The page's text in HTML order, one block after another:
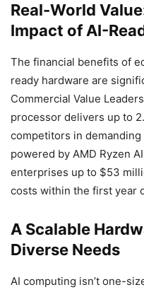
Real-World
Impact of AI-
The financial benefits of
ready hardware are
Commercial Value
processor delivers up to
competitors in
powered by AMD Ryzen
enterprises up to $53
costs within the first year
A Scalable
Diverse Needs
AI computing isn’t one-